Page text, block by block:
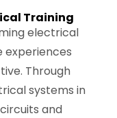
Training
electrical
experiences
Through
systems in
and